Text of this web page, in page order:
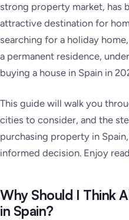
strong property market, has
attractive destination for
searching for a holiday
a permanent residence,
buying a house in Spain in
This guide will walk you
cities to consider, and the
purchasing property in
informed decision. Enjoy
Why Should I Think
in Spain?